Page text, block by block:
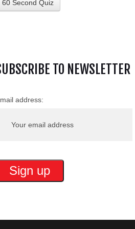
60 Second Quiz
TO NEWSLETTER
address: